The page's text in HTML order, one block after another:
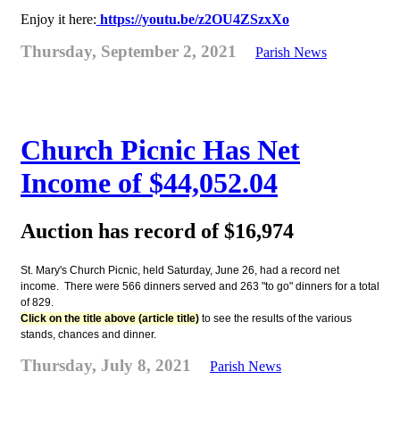
Enjoy it here: https://youtu.be/z2OU4ZSzxXo
Thursday, September 2, 2021 Parish News
Church Picnic Has Net
Income of $44,052.04
Auction has record of $16,974
St. Mary's Church Picnic, held Saturday, June 26, had a record net
income. There were 566 dinners served and 263 "to go" dinners for a total
of 829.
Click on the title above (article title) to see the results of the various
stands, chances and dinner.
Thursday, July 8, 2021 Parish News